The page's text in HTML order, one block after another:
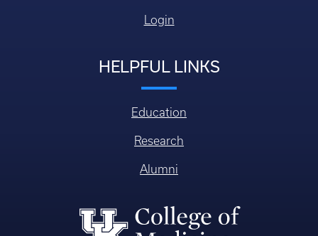
Login
HELPFUL LINKS
Education
Research
Alumni